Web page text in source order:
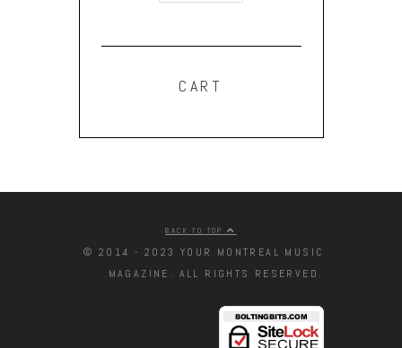
CART
BACK TO TOP
© 2014 - 2023 YOUR MONTREAL MUSIC
MAGAZINE. ALL RIGHTS RESERVED.